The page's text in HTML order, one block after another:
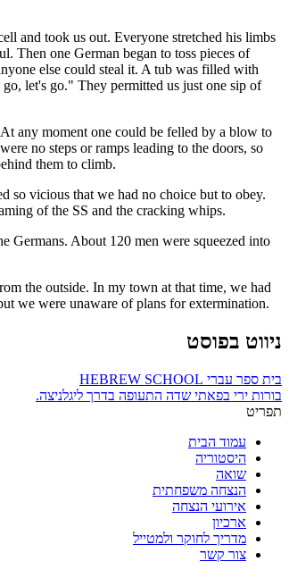
and took us out. Everyone stretched his limbs
Then one German began to toss pieces of
else could steal it. A tub was filled with
let's go." They permitted us just one sip of
any moment one could be felled by a blow to
no steps or ramps leading to the doors, so
them to climb.
so vicious that we had no choice but to obey.
of the SS and the cracking whips.
Germans. About 120 men were squeezed into
the outside. In my town at that time, we had
we were unaware of plans for extermination.
ניווט בפוסט
בית ספר עברי HEBREW SCHOOL
בורות ירי בפאתי שדה התעופה בדרך ליגלניצה.
תפריט
עמוד הבית
היסטוריה
שואה
הנצחה משפחתית
אירועי הנצחה
ארכיון
מדריך לחוקר ולמטייל
צור קשר